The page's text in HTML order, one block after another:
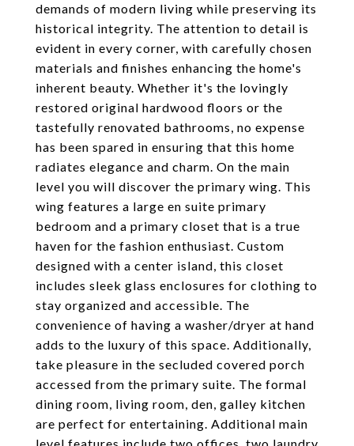
demands of modern living while preserving its
historical integrity. The attention to detail is
evident in every corner, with carefully chosen
materials and finishes enhancing the home's
inherent beauty. Whether it's the lovingly
restored original hardwood floors or the
tastefully renovated bathrooms, no expense
has been spared in ensuring that this home
radiates elegance and charm. On the main
level you will discover the primary wing. This
wing features a large en suite primary
bedroom and a primary closet that is a true
haven for the fashion enthusiast. Custom
designed with a center island, this closet
includes sleek glass enclosures for clothing to
stay organized and accessible. The
convenience of having a washer/dryer at hand
adds to the luxury of this space. Additionally,
take pleasure in the secluded covered porch
accessed from the primary suite. The formal
dining room, living room, den, galley kitchen
are perfect for entertaining. Additional main